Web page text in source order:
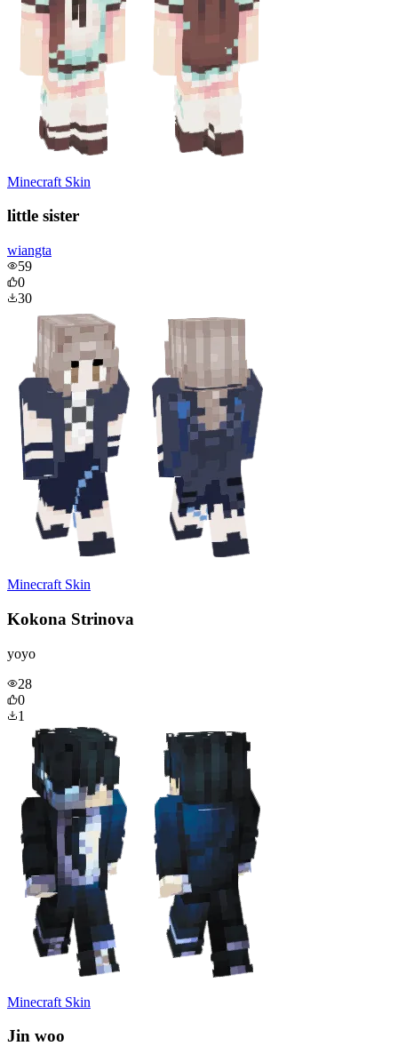
Minecraft Skin
little sister
wiangta
59
0
30
Minecraft Skin
Kokona Strinova
yoyo
28
0
1
Minecraft Skin
Jin woo